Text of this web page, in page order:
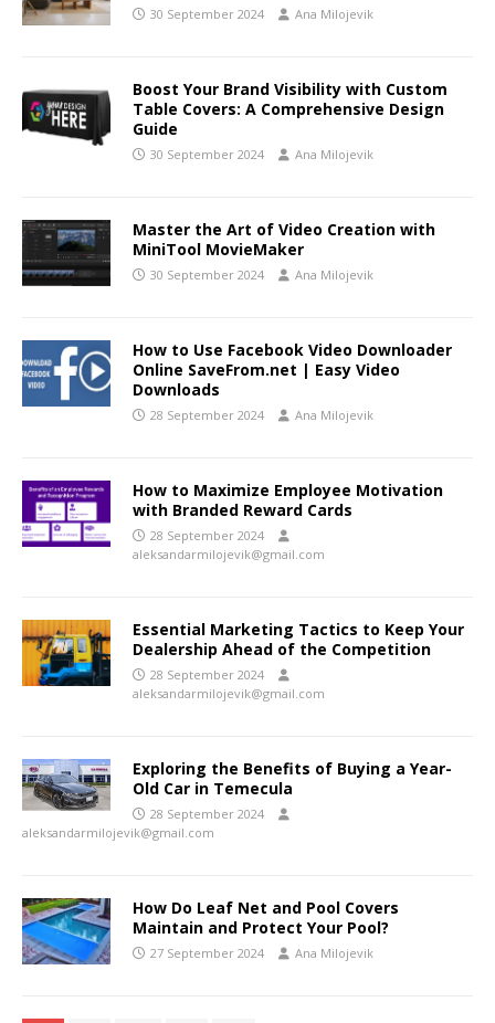
30 September 2024 Ana Milojevik
Boost Your Brand Visibility with Custom
Table Covers: A Comprehensive Design
Guide
30 September 2024 Ana Milojevik
Master the Art of Video Creation with
MiniTool MovieMaker
30 September 2024 Ana Milojevik
How to Use Facebook Video Downloader
Online SaveFrom.net | Easy Video
Downloads
28 September 2024 Ana Milojevik
How to Maximize Employee Motivation
with Branded Reward Cards
28 September 2024
aleksandarmilojevik@gmail.com
Essential Marketing Tactics to Keep Your
Dealership Ahead of the Competition
28 September 2024
aleksandarmilojevik@gmail.com
Exploring the Benefits of Buying a Year-
Old Car in Temecula
28 September 2024
aleksandarmilojevik@gmail.com
How Do Leaf Net and Pool Covers
Maintain and Protect Your Pool?
27 September 2024 Ana Milojevik